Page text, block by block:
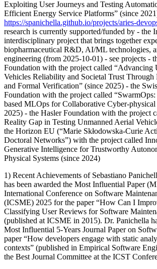
Exploiting User Journeys and Testing
Efficient Energy Service Platforms” (since
https://spanichella.github.io/projects/aries-
research is currently supported/funded by - the
interdisciplinary project that brings together
biopharmaceutical R&D, AI/ML technologies,
engineering (from 2025-10-01) - see projects -
Foundation with the project called “Advancing
Vehicles Reliability and Societal Trust Through
and Formal Verification” (since 2025) - the
Foundation with the project called
based MLOps for Collaborative Cyber-physical
2025) - the Hasler Foundation with the project
Reality Gap in Testing Unmanned Aerial
the Horizon EU (“Marie Skłodowska-Curie
Doctoral Networks”) with the project called
Generative Intelligence for Trustworthy
Physical Systems (since 2024)
1) Recent Achievements of Sebastiano
has been awarded the Most Influential Paper
International Conference on Software
(ICSME) 2025 for the paper “How Can I
Classifying User Reviews for Software
(published at ICSME in 2015). Dr. Panichella
Most Influential 5-Years Journal Paper on
paper “How developers engage with static
contexts” (published in Empirical Software
the Best Journal Committee at the ICST